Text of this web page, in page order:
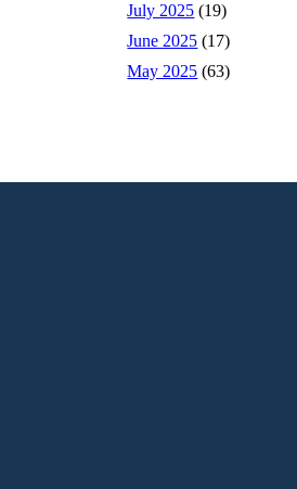
July 2025 (19)
June 2025 (17)
May 2025 (63)